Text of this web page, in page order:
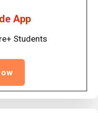
App
Students